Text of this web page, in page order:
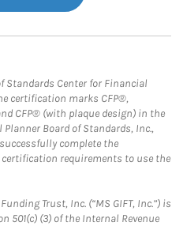
Standards Center for Financial
certification marks CFP®,
CFP® (with plaque design) in the
Board of Standards, Inc.,
complete the
requirements to use the
Trust, Inc. (“MS GIFT, Inc.”) is
501(c) (3) of the Internal Revenue